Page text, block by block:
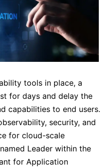
tools in place, a
for days and delay the
capabilities to end users.
security, and
for cloud-scale
Leader within the
for Application